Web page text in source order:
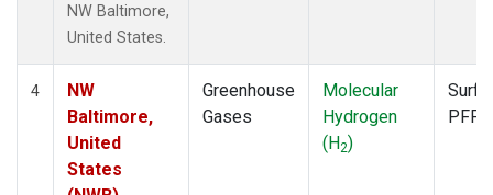
NW Baltimore,
United States.
4
NW
Baltimore,
United
States
Greenhouse
Gases
Molecular
Hydrogen
(H2)
PFP